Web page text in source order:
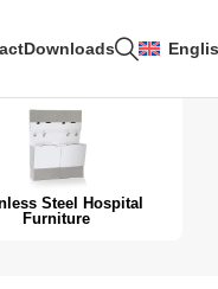
Downloads
Steel Hospital
Furniture